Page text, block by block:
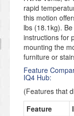
rapid
this motion
lbs (18.1kg).
instructions for
mounting the
furniture or
Feature
IQ4 Hub:
(Features that
Feature